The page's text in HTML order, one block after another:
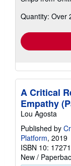
Quantity: Over
A Critical
Empathy
Lou Agosta
Published by
Platform, 2019
ISBN 10:
New /